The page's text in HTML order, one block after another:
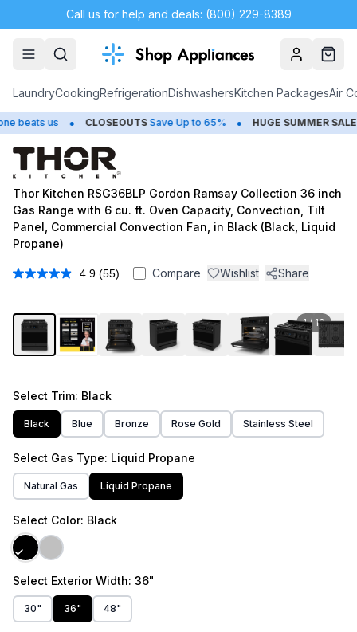
Call us for help and deals: (800) 229-8389
AccountCart
LaundryCookingRefrigerationDishwashersKitchen PackagesAir
us • CLOSEOUTS Save Up to 65% • HUGE SUMMER SALE Save
Thor Kitchen RSG36BLP Gordon Ramsay Collection 36 inch
Gas Range with 6 cu. ft. Oven Capacity, Convection, Tilt
Panel, Commercial Convection Fan, in Black (Black, Liquid
Propane)
4.9 Read
Same
page
link.
(55) Compare Wishlist Share
1/ 10
Select Trim: Black
Black Blue Bronze Rose Gold Stainless Steel
Select Gas Type: Liquid Propane
Natural Gas Liquid Propane
Select Color: Black
Select Exterior Width: 36"
30" 36" 48"